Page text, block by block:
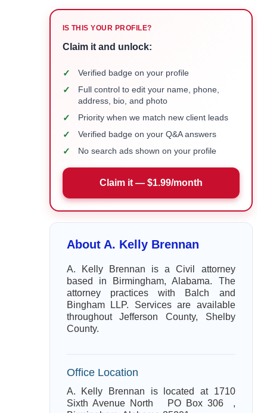
IS THIS YOUR PROFILE?
Claim it and unlock:
✓ Verified badge on your profile
✓
Full control to edit your name, phone,
address, bio, and photo
✓ Priority when we match new client leads
✓ Verified badge on your Q&A answers
✓ No search ads shown on your profile
Claim it — $1.99/month
About A. Kelly Brennan
A. Kelly Brennan is a Civil attorney
based in Birmingham, Alabama. The
attorney practices with Balch and
Bingham LLP. Services are available
throughout Jefferson County, Shelby
County.
Office Location
A. Kelly Brennan is located at 1710
Sixth Avenue North PO Box 306 ,